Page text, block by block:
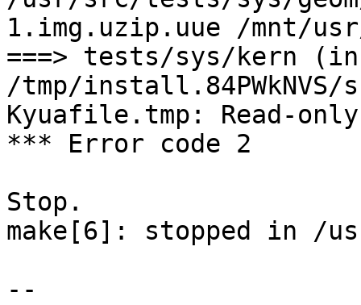
1.img.uzip.uue /mnt/
===> tests/sys/kern
/tmp/
Kyuafile.tmp: Read-
*** Error code 2
Stop.
make[6]: stopped in /
--